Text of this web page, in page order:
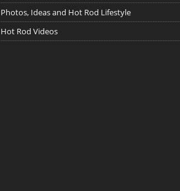
Photos, Ideas and Hot Rod Lifestyle
Hot Rod Videos